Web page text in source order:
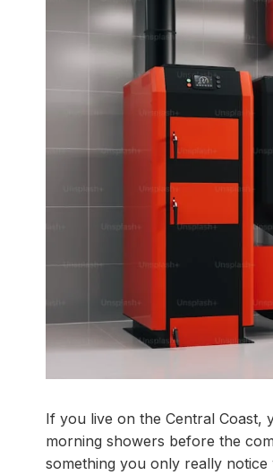
If you live on the Central Coast,
morning showers before the
something you only really